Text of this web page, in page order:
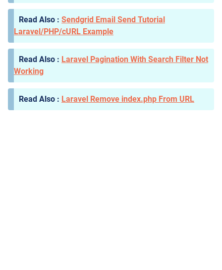
Sendgrid Email Send Tutorial
Laravel/PHP/cURL Example
Laravel Pagination With Search Filter Not
Working
Laravel Remove index.php From URL